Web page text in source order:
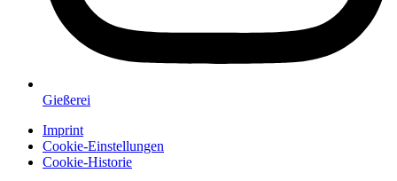
Gießerei
Imprint
Cookie-Einstellungen
Cookie-Historie